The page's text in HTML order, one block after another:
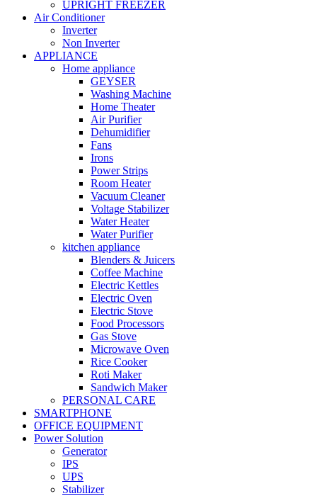
UPRIGHT FREEZER
Air Conditioner
Inverter
Non Inverter
APPLIANCE
Home appliance
GEYSER
Washing Machine
Home Theater
Air Purifier
Dehumidifier
Fans
Irons
Power Strips
Room Heater
Vacuum Cleaner
Voltage Stabilizer
Water Heater
Water Purifier
kitchen appliance
Blenders & Juicers
Coffee Machine
Electric Kettles
Electric Oven
Electric Stove
Food Processors
Gas Stove
Microwave Oven
Rice Cooker
Roti Maker
Sandwich Maker
PERSONAL CARE
SMARTPHONE
OFFICE EQUIPMENT
Power Solution
Generator
IPS
UPS
Stabilizer